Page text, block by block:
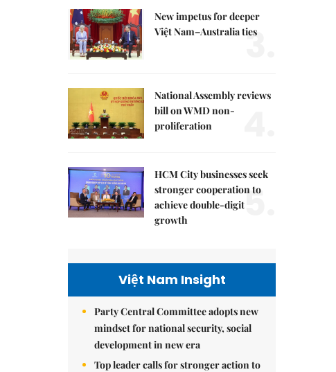
New impetus for deeper
Việt Nam–Australia ties
3.
National Assembly reviews
bill on WMD non-
proliferation
HCM City businesses seek
stronger cooperation to
achieve double-digit
growth
5.
Việt Nam Insight
Party Central Committee adopts new
mindset for national security, social
development in new era
Top leader calls for stronger action to